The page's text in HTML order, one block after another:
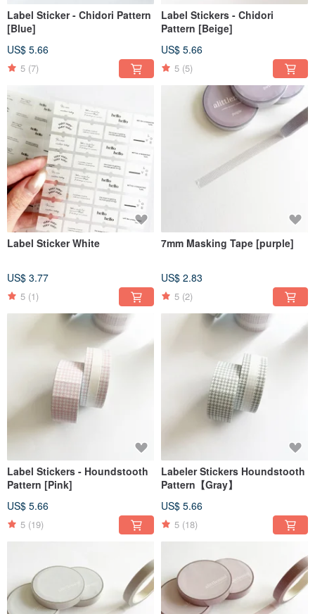
Label Sticker - Chidori Pattern
[Blue]
US$ 5.66
5 (7)
Label Stickers - Chidori
Pattern [Beige]
US$ 5.66
5 (5)
Label Sticker White
US$ 3.77
5 (1)
7mm Masking Tape [purple]
US$ 2.83
5 (2)
Label Stickers - Houndstooth
Pattern [Pink]
US$ 5.66
5 (19)
Labeler Stickers Houndstooth
Pattern【Gray】
US$ 5.66
5 (18)